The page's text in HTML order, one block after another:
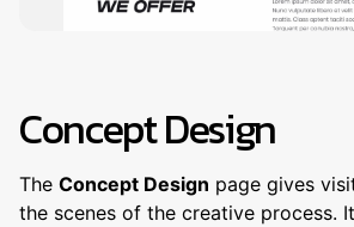
Concept Design
The Concept Design page gives
the scenes of the creative process.